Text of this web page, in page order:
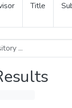
Title